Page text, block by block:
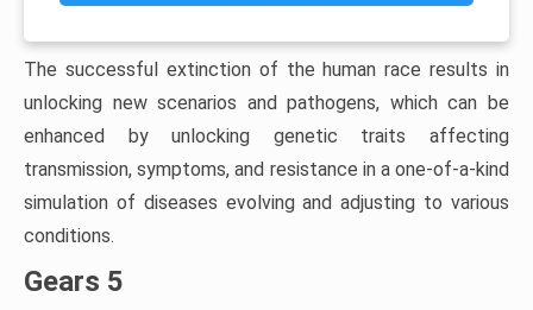
The successful extinction of the human race results in
unlocking new scenarios and pathogens, which can be
enhanced by unlocking genetic traits affecting
transmission, symptoms, and resistance in a one-of-a-kind
simulation of diseases evolving and adjusting to various
conditions.
Gears 5